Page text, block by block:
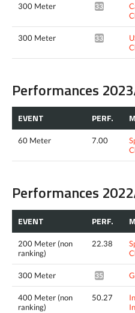
300 Meter 33.49^
300 Meter 33.79*
Performances
EVENT PERF.
60 Meter 7.00
Performances
EVENT PERF.
200 Meter (non
ranking)
22.38
300 Meter 35.04*
400 Meter (non
ranking)
50.27